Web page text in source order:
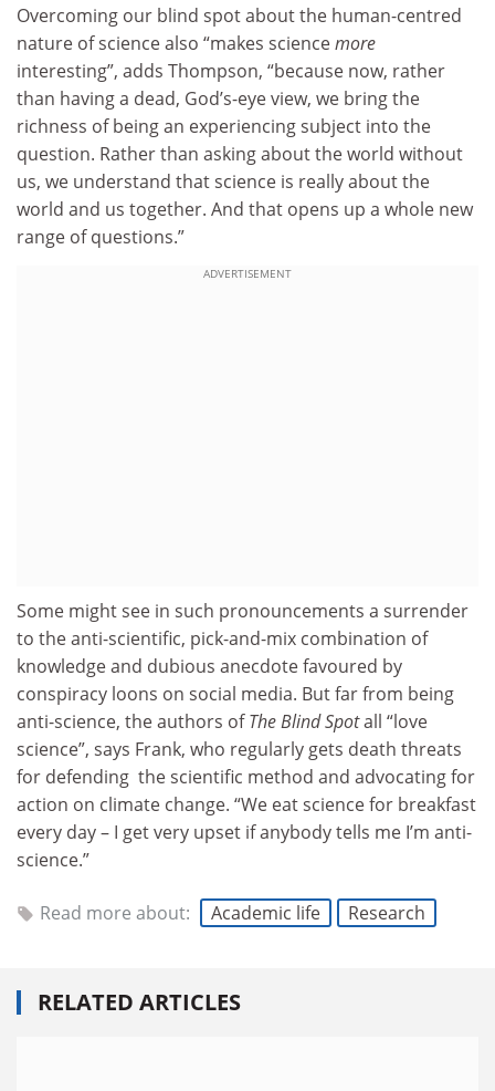
Overcoming our blind spot about the human-centred
nature of science also “makes sciencemore
interesting”, adds Thompson, “because now, rather
than having a dead, God’s-eye view, we bring the
richness of being an experiencing subject into the
question. Rather than asking about the world without
us, we understand that science is really about the
world and us together. And that opens up a whole new
range of questions.”
ADVERTISEMENT
Some might see in such pronouncements a surrender
to the anti-scientific, pick-and-mix combination of
knowledge and dubious anecdote favoured by
conspiracy loons on social media. But far from being
anti-science, the authors ofThe Blind Spotall “love
science”, says Frank, who regularly gets death threats
for defending the scientific method and advocating for
action on climate change. “We eat science for breakfast
every day – I get very upset if anybody tells me I’m anti-
science.”
Read more about: Academic life Research
RELATED ARTICLES